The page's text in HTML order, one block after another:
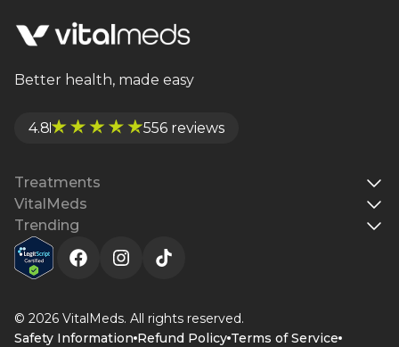
Better health, made easy
4.8 556 reviews
Treatments
VitalMeds
Trending
© 2026 VitalMeds. All rights reserved.
Safety Information Refund Policy Terms of Service